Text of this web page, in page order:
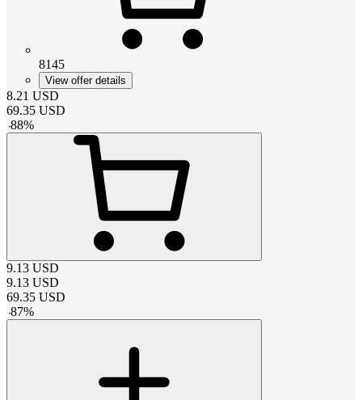
8145
View offer details
8.21 USD
69.35 USD
-88%
9.13 USD
9.13 USD
69.35 USD
-87%